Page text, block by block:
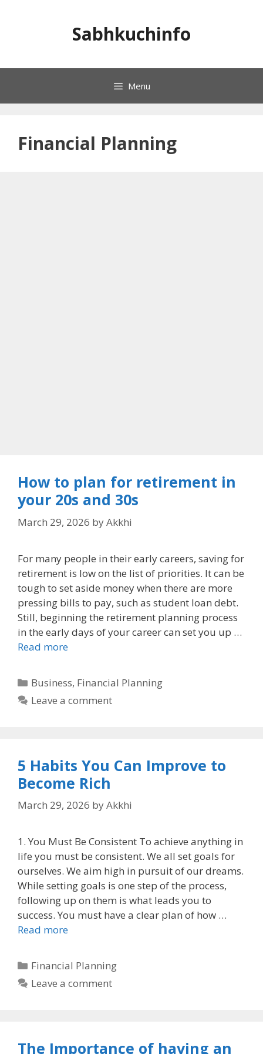
Sabhkuchinfo
Menu
Financial Planning
How to plan for retirement in
your 20s and 30s
March 29, 2026 byAkkhi
For many people in their early careers, saving for
retirement is low on the list of priorities. It can be
tough to set aside money when there are more
pressing bills to pay, such as student loan debt.
Still, beginning the retirement planning process
in the early days of your career can set you up …
Read more
Categories
Business, Financial Planning
Leave a comment
5 Habits You Can Improve to
Become Rich
March 29, 2026 byAkkhi
1. You Must Be Consistent To achieve anything in
life you must be consistent. We all set goals for
ourselves. We aim high in pursuit of our dreams.
While setting goals is one step of the process,
following up on them is what leads you to
success. You must have a clear plan of how …
Read more
Categories
Financial Planning
Leave a comment
The Importance of having an